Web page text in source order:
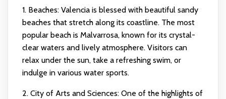
1. Beaches: Valencia is blessed with beautiful sandy
beaches that stretch along its coastline. The most
popular beach is Malvarrosa, known for its crystal-
clear waters and lively atmosphere. Visitors can
relax under the sun, take a refreshing swim, or
indulge in various water sports.
2. City of Arts and Sciences: One of the highlights of